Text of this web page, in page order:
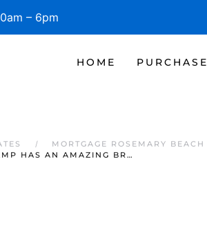
– 6pm
HOME PURCHASE
MORTGAGE ROSEMARY BEACH
HAS AN AMAZING BR…